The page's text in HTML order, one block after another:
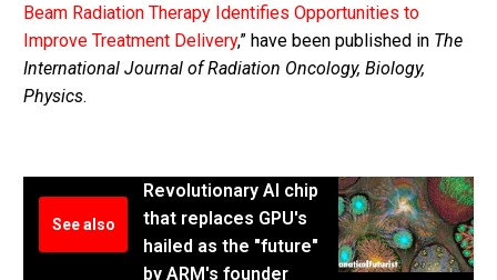
Beam Radiation Therapy Identifies Opportunities to
Improve Treatment Delivery,” have been published in The
International Journal of Radiation Oncology, Biology,
Physics.
See also
Revolutionary AI chip
that replaces GPU's
hailed as the "future"
by ARM's founder